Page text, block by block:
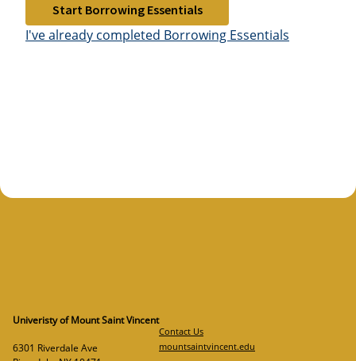
Start Borrowing Essentials
I've already completed Borrowing Essentials
Univeristy of Mount Saint Vincent
6301 Riverdale Ave
Contact Us
mountsaintvincent.edu